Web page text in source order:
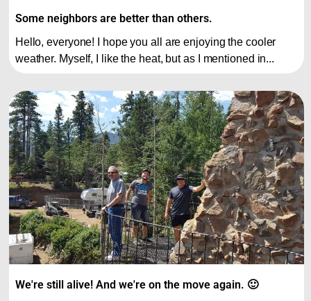
Some neighbors are better than others.
Hello, everyone! I hope you all are enjoying the cooler
weather. Myself, I like the heat, but as I mentioned in...
We're still alive! And we're on the move again. 🙂